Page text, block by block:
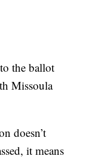
the ballot
Missoula
doesn’t
it means